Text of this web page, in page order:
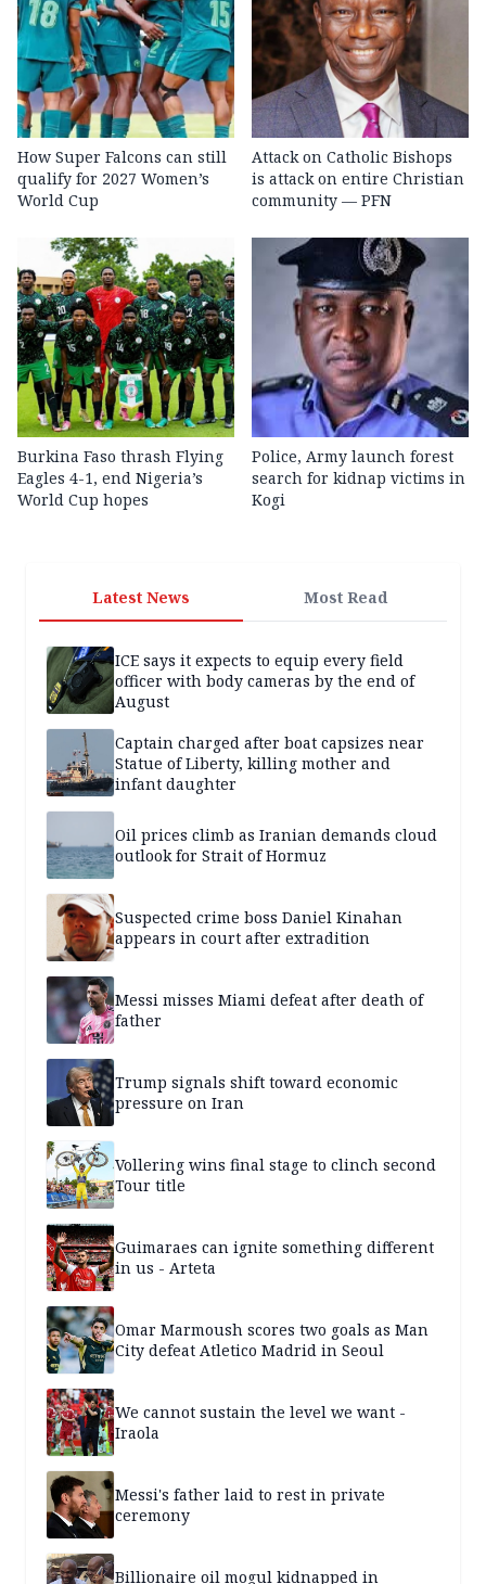
How Super Falcons can still
qualify for 2027 Women’s
World Cup
Attack on Catholic Bishops
is attack on entire Christian
community — PFN
Burkina Faso thrash Flying
Eagles 4-1, end Nigeria’s
World Cup hopes
Police, Army launch forest
search for kidnap victims in
Kogi
Latest News Most Read
ICE says it expects to equip every field
officer with body cameras by the end of
August
Captain charged after boat capsizes near
Statue of Liberty, killing mother and
infant daughter
Oil prices climb as Iranian demands cloud
outlook for Strait of Hormuz
Suspected crime boss Daniel Kinahan
appears in court after extradition
Messi misses Miami defeat after death of
father
Trump signals shift toward economic
pressure on Iran
Vollering wins final stage to clinch second
Tour title
Guimaraes can ignite something different
in us - Arteta
Omar Marmoush scores two goals as Man
City defeat Atletico Madrid in Seoul
We cannot sustain the level we want -
Iraola
Messi's father laid to rest in private
ceremony
Billionaire oil mogul kidnapped in